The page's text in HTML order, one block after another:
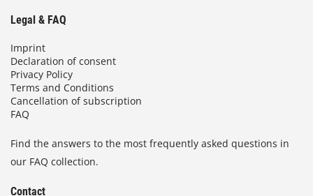
Legal & FAQ
Imprint
Declaration of consent
Privacy Policy
Terms and Conditions
Cancellation of subscription
FAQ
Find the answers to the most frequently asked questions in
our FAQ collection.
Contact